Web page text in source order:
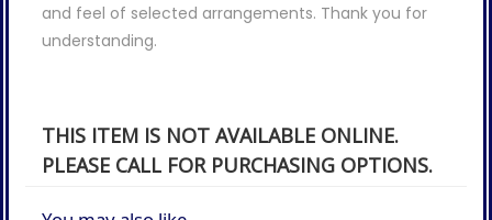
and feel of selected arrangements. Thank you for
understanding.
THIS ITEM IS NOT AVAILABLE ONLINE.
PLEASE CALL FOR PURCHASING OPTIONS.